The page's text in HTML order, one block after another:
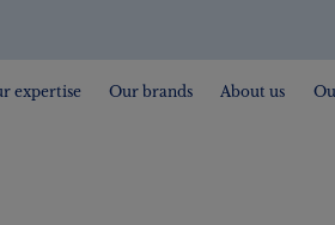
expertise Our brands About us